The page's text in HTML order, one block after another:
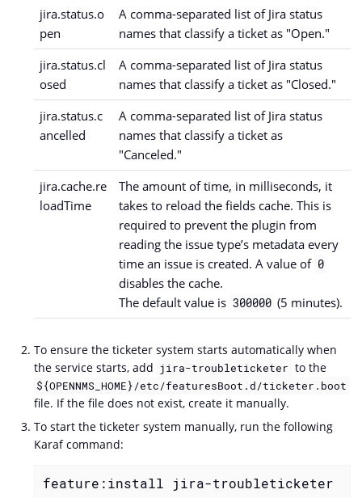
jira.status.o
pen
A comma-separated list of Jira status
names that classify a ticket as "Open."
jira.status.cl
osed
A comma-separated list of Jira status
names that classify a ticket as "Closed."
jira.status.c
ancelled
A comma-separated list of Jira status
names that classify a ticket as
"Canceled."
jira.cache.re
loadTime
The amount of time, in milliseconds, it
takes to reload the fields cache. This is
required to prevent the plugin from
reading the issue type’s metadata every
time an issue is created. A value of 0
disables the cache.
The default value is 300000 (5 minutes).
To ensure the ticketer system starts automatically when
the service starts, add jira-troubleticketer to the
${OPENNMS_HOME}/etc/featuresBoot.d/ticketer.boot
file. If the file does not exist, create it manually.
To start the ticketer system manually, run the following
Karaf command:
feature:install jira-troubleticketer